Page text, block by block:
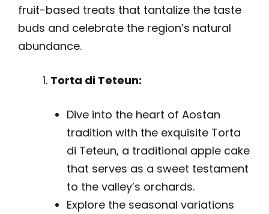
fruit-based treats that tantalize the taste
buds and celebrate the region’s natural
abundance.
Torta di Teteun:
Dive into the heart of Aostan
tradition with the exquisite Torta
di Teteun, a traditional apple cake
that serves as a sweet testament
to the valley’s orchards.
Explore the seasonal variations